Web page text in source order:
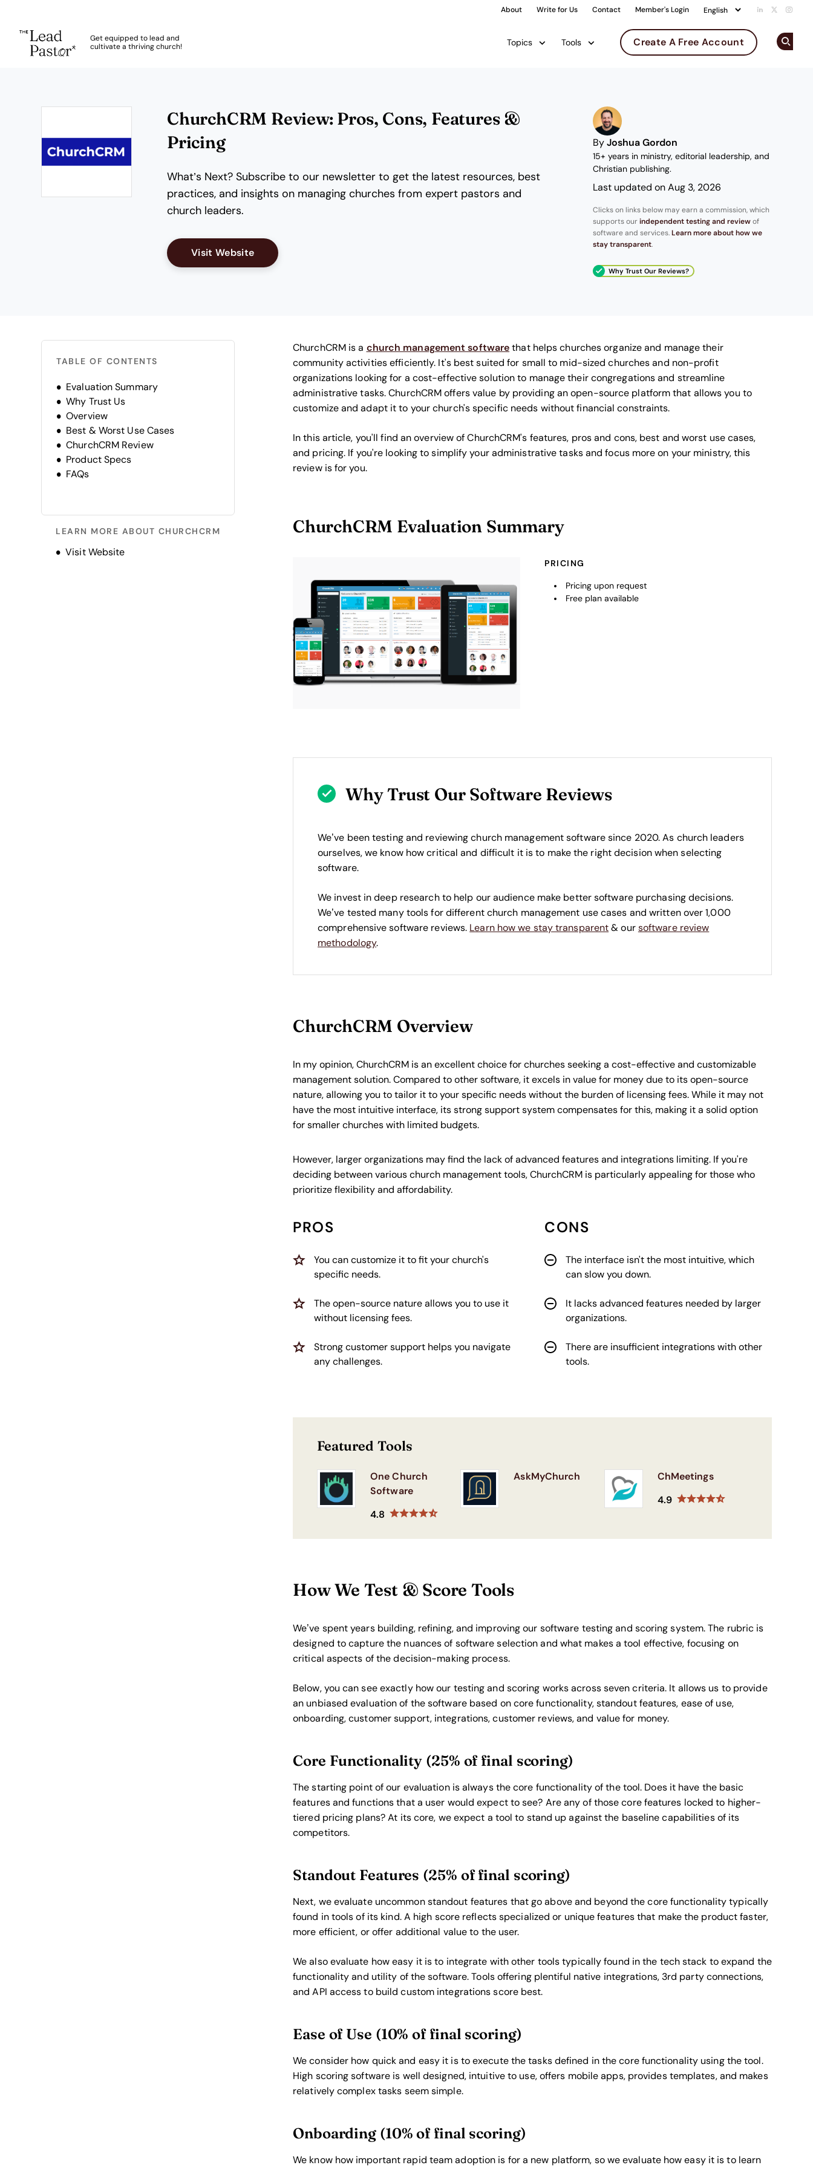
About Write for Us Contact Member's Login Add us on
Follow
Get equipped to lead and
cultivate a thriving church!
Topics Tools Create A Free Account
ChurchCRM Review: Pros, Cons, Features &
Pricing
What’s Next? Subscribe to our newsletter to get the latest resources, best
practices, and insights on managing churches from expert pastors and
church leaders.
Visit WebsiteOpens New Window
By Joshua Gordon
15+ years in ministry, editorial leadership, and
Christian publishing.
Last updated on Aug 3, 2026
Clicks on links below may earn a commission, which
supports our independent testing and review of
software and services. Learn more about how we
stay transparent.
Why Trust Our Reviews?
TABLE OF CONTENTS
Evaluation Summary
Why Trust Us
Overview
Best & Worst Use Cases
ChurchCRM Review
Product Specs
FAQs
LEARN MORE ABOUT CHURCHCRM
Visit Website
Opens new window
ChurchCRM is a church management software that helps churches organize and manage their
community activities efficiently. It's best suited for small to mid-sized churches and non-profit
organizations looking for a cost-effective solution to manage their congregations and streamline
administrative tasks. ChurchCRM offers value by providing an open-source platform that allows you to
customize and adapt it to your church's specific needs without financial constraints.
In this article, you'll find an overview of ChurchCRM's features, pros and cons, best and worst use cases,
and pricing. If you're looking to simplify your administrative tasks and focus more on your ministry, this
review is for you.
ChurchCRM Evaluation Summary
PRICING
Pricing upon request
Free plan available
Why Trust Our Software Reviews
We’ve been testing and reviewing church management software since 2020. As church leaders
ourselves, we know how critical and difficult it is to make the right decision when selecting
software.
We invest in deep research to help our audience make better software purchasing decisions.
We’ve tested many tools for different church management use cases and written over 1,000
comprehensive software reviews. Learn how we stay transparent & our software review
methodology.
ChurchCRM Overview
In my opinion, ChurchCRM is an excellent choice for churches seeking a cost-effective and customizable
management solution. Compared to other software, it excels in value for money due to its open-source
nature, allowing you to tailor it to your specific needs without the burden of licensing fees. While it may not
have the most intuitive interface, its strong support system compensates for this, making it a solid option
for smaller churches with limited budgets.
However, larger organizations may find the lack of advanced features and integrations limiting. If you're
deciding between various church management tools, ChurchCRM is particularly appealing for those who
prioritize flexibility and affordability.
PROS
You can customize it to fit your church's
specific needs.
The open-source nature allows you to use it
without licensing fees.
Strong customer support helps you navigate
any challenges.
CONS
The interface isn't the most intuitive, which
can slow you down.
It lacks advanced features needed by larger
organizations.
There are insufficient integrations with other
tools.
Featured Tools
One Church
Software
4.8
AskMyChurch ChMeetings
4.9
How We Test & Score Tools
We’ve spent years building, refining, and improving our software testing and scoring system. The rubric is
designed to capture the nuances of software selection and what makes a tool effective, focusing on
critical aspects of the decision-making process.
Below, you can see exactly how our testing and scoring works across seven criteria. It allows us to provide
an unbiased evaluation of the software based on core functionality, standout features, ease of use,
onboarding, customer support, integrations, customer reviews, and value for money.
Core Functionality (25% of final scoring)
The starting point of our evaluation is always the core functionality of the tool. Does it have the basic
features and functions that a user would expect to see? Are any of those core features locked to higher-
tiered pricing plans? At its core, we expect a tool to stand up against the baseline capabilities of its
competitors.
Standout Features (25% of final scoring)
Next, we evaluate uncommon standout features that go above and beyond the core functionality typically
found in tools of its kind. A high score reflects specialized or unique features that make the product faster,
more efficient, or offer additional value to the user.
We also evaluate how easy it is to integrate with other tools typically found in the tech stack to expand the
functionality and utility of the software. Tools offering plentiful native integrations, 3rd party connections,
and API access to build custom integrations score best.
Ease of Use (10% of final scoring)
We consider how quick and easy it is to execute the tasks defined in the core functionality using the tool.
High scoring software is well designed, intuitive to use, offers mobile apps, provides templates, and makes
relatively complex tasks seem simple.
Onboarding (10% of final scoring)
We know how important rapid team adoption is for a new platform, so we evaluate how easy it is to learn